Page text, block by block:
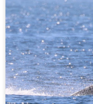
Pigeon
July 22,
10 AM
Bigg's in
siblings,
glassy
JUL
22
Bigg's
Bald